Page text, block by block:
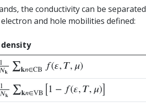
the conductivity can be separated
and hole mobilities defined:
k∑ kn∈ CBf( ε,T,μ)
k∑ kn∈ VB[1 −f (ε, T,μ)]